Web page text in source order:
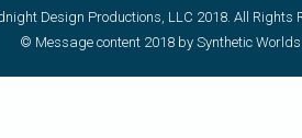
Design Productions, LLC 2018. All Rights
© Message content 2018 by Synthetic